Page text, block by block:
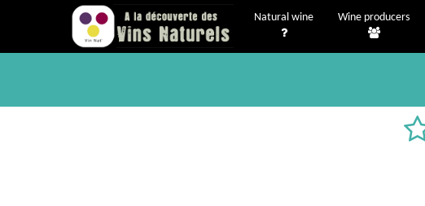
Natural wine Wine producers